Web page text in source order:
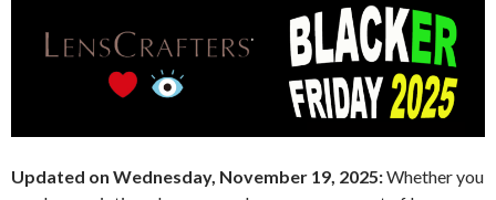
Updated on Wednesday, November 19, 2025:Whether you